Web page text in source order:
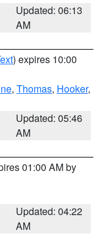
Updated: 06:13
AM
) expires 10:00
, Thomas, Hooker,
Updated: 05:46
AM
01:00 AM by
Updated: 04:22
AM